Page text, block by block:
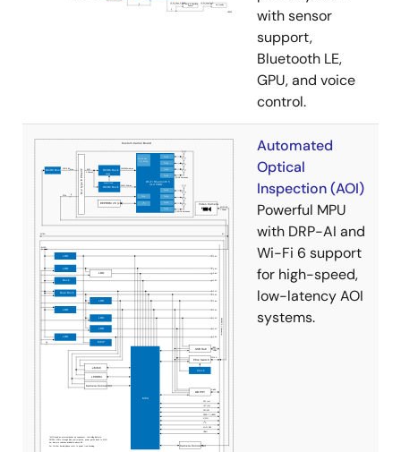
with sensor
support,
Bluetooth LE,
GPU, and voice
control.
Automated
Optical
Inspection (AOI)
Powerful MPU
with DRP-AI and
Wi-Fi 6 support
for high-speed,
low-latency AOI
systems.